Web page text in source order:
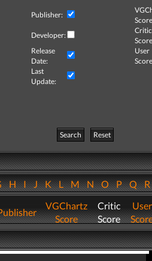
Publisher:
Developer:
Critic
Release
Date:
User
Last
Update:
Search
Reset
HIJKLMNOPQ
VGChartz
Score
Critic
Score
User